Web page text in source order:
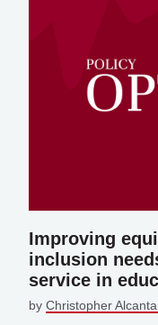
Improving
inclusion
service in
by Christopher